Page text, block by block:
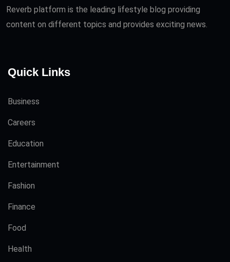
Reverb platform is the leading lifestyle blog providing
content on different topics and provides exciting news.
Quick Links
Business
Careers
Education
Entertainment
Fashion
Finance
Food
Health